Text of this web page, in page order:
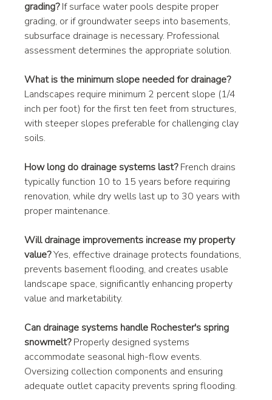
grading? If surface water pools despite proper
grading, or if groundwater seeps into basements,
subsurface drainage is necessary. Professional
assessment determines the appropriate solution.
What is the minimum slope needed for drainage?
Landscapes require minimum 2 percent slope (1/4
inch per foot) for the first ten feet from structures,
with steeper slopes preferable for challenging clay
soils.
How long do drainage systems last? French drains
typically function 10 to 15 years before requiring
renovation, while dry wells last up to 30 years with
proper maintenance.
Will drainage improvements increase my property
value? Yes, effective drainage protects foundations,
prevents basement flooding, and creates usable
landscape space, significantly enhancing property
value and marketability.
Can drainage systems handle Rochester's spring
snowmelt? Properly designed systems
accommodate seasonal high-flow events.
Oversizing collection components and ensuring
adequate outlet capacity prevents spring flooding.